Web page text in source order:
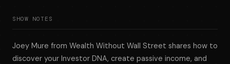
SHOW NOTES
Joey Mure from Wealth Without Wall Street shares how to
discover your Investor DNA, create passive income, and